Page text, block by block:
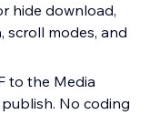
hide download,
scroll modes, and
to the Media
No coding